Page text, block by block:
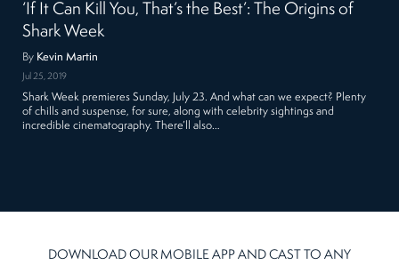
‘If It Can Kill You, That’s the Best’: The Origins of
Shark Week
By Kevin Martin
Jul 25, 2019
Shark Week premieres Sunday, July 23. And what can we expect? Plenty
of chills and suspense, for sure, along with celebrity sightings and
incredible cinematography. There’ll also…
DOWNLOAD OUR MOBILE APP AND CAST TO ANY